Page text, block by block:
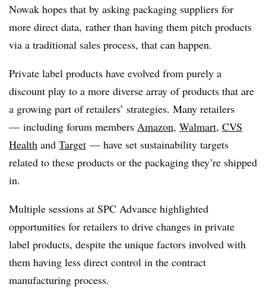
Nowak hopes that by asking packaging suppliers for
more direct data, rather than having them pitch products
via a traditional sales process, that can happen.
Private label products have evolved from purely a
discount play to a more diverse array of products that are
a growing part of retailers’ strategies. Many retailers
— including forum members Amazon, Walmart, CVS
Health and Target — have set sustainability targets
related to these products or the packaging they’re shipped
in.
Multiple sessions at SPC Advance highlighted
opportunities for retailers to drive changes in private
label products, despite the unique factors involved with
them having less direct control in the contract
manufacturing process.